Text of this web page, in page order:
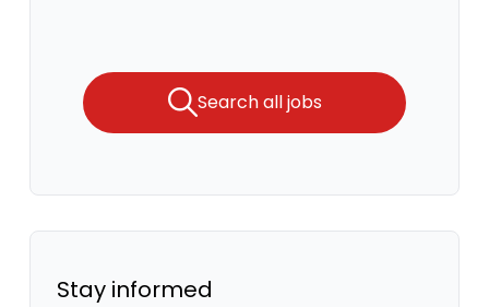
Search all jobs
Stay informed